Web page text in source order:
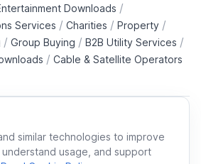
similar technologies to improve
usage, and support
Downloads /
Services / Charities / Property /
/ Group Buying / B2B Utility Services /
/ Cable & Satellite Operators
preferences Privacy policy